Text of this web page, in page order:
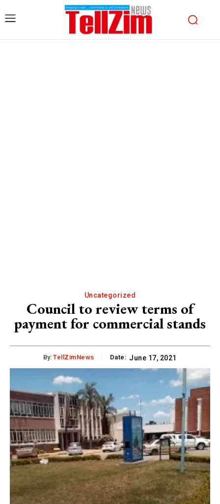
Uncategorized
Council to review terms of
payment for commercial stands
By: TellZimNews Date: June 17, 2021